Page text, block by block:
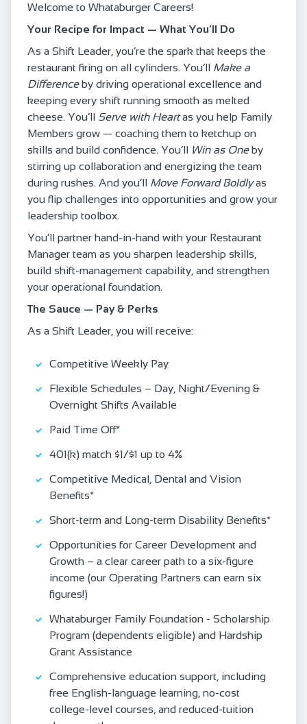
Welcome to Whataburger Careers!
Your Recipe for Impact — What You’ll Do
As a Shift Leader, you’re the spark that keeps the
restaurant firing on all cylinders. You’ll Make a
Differenceby driving operational excellence and
keeping every shift running smooth as melted
cheese. You’ll Serve with Heartas you help Family
Members grow — coaching them to ketchup on
skills and build confidence. You’ll Win as Oneby
stirring up collaboration and energizing the team
during rushes. And you’ll Move Forward Boldlyas
you flip challenges into opportunities and grow your
leadership toolbox.
You’ll partner hand‑in‑hand with your Restaurant
Manager team as you sharpen leadership skills,
build shift‑management capability, and strengthen
your operational foundation.
The Sauce — Pay & Perks
As a Shift Leader, you will receive:
Competitive Weekly Pay
Flexible Schedules – Day, Night/Evening &
Overnight Shifts Available
Paid Time Off*
401(k) match $1/$1 up to 4%
Competitive Medical, Dental and Vision
Benefits*
Short-term and Long-term Disability Benefits*
Opportunities for Career Development and
Growth – a clear career path to a six-figure
income (our Operating Partners can earn six
figures!)
Whataburger Family Foundation - Scholarship
Program (dependents eligible) and Hardship
Grant Assistance
Comprehensive education support, including
free English‑language learning, no‑cost
college‑level courses, and reduced‑tuition